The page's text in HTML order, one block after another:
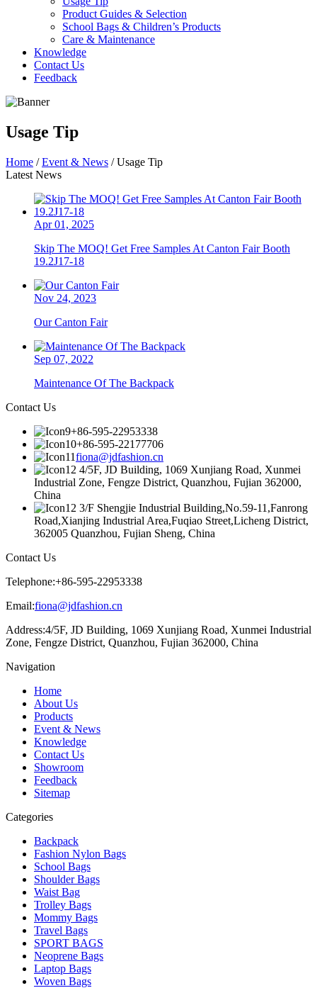
Product Guides & Selection
School Bags & Children’s Products
Care & Maintenance
Knowledge
Contact Us
Feedback
Usage Tip
Home /Event & News / Usage Tip
Latest News
Apr 01, 2025
Skip The MOQ! Get Free Samples At Canton Fair Booth
19.2J17-18
Nov 24, 2023
Our Canton Fair
Sep 07, 2022
Maintenance Of The Backpack
Contact Us
+86-595-22953338
+86-595-22177706
fiona@jdfashion.cn
4/5F, JD Building, 1069 Xunjiang Road, Xunmei
Industrial Zone, Fengze District, Quanzhou, Fujian 362000,
China
3/F Shengjie Industrial Building,No.59-11,Fanrong
Road,Xianjing Industrial Area,Fuqiao Street,Licheng District,
362005 Quanzhou, Fujian Sheng, China
Contact Us
Telephone:+86-595-22953338
Email:fiona@jdfashion.cn
Address:4/5F, JD Building, 1069 Xunjiang Road, Xunmei Industrial
Zone, Fengze District, Quanzhou, Fujian 362000, China
Navigation
Home
About Us
Products
Event & News
Knowledge
Contact Us
Showroom
Feedback
Sitemap
Categories
Backpack
Fashion Nylon Bags
School Bags
Shoulder Bags
Waist Bag
Trolley Bags
Mommy Bags
Travel Bags
SPORT BAGS
Neoprene Bags
Laptop Bags
Woven Bags